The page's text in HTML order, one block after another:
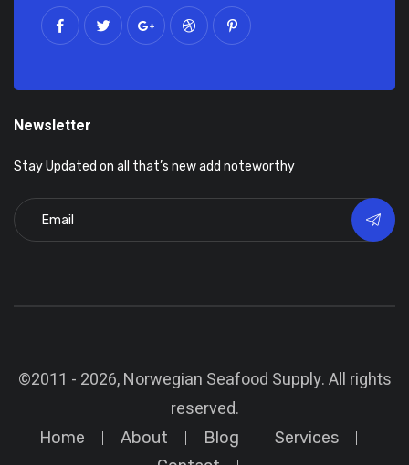
Newsletter
Stay Updated on all that’s new add noteworthy
©2011 - 2026, Norwegian Seafood Supply. All rights
reserved.
Home About Blog
Services